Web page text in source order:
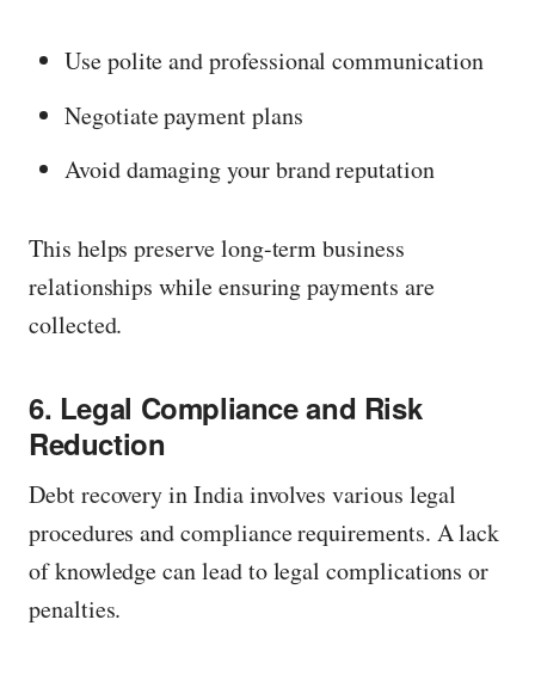
Use polite and professional communication
Negotiate payment plans
Avoid damaging your brand reputation
This helps preserve long-term business
relationships while ensuring payments are
collected.
6. Legal Compliance and Risk
Reduction
Debt recovery in India involves various legal
procedures and compliance requirements. A lack
of knowledge can lead to legal complications or
penalties.